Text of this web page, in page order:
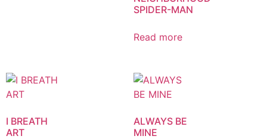
SPIDER-MAN
Read more
I BREATH
ART
ALWAYS BE
MINE